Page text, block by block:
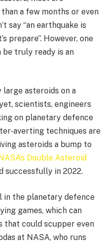
a few months or even
say “an earthquake is
prepare”. However, one
truly ready is an
large asteroids on a
scientists, engineers
on planetary defence
averting techniques are
asteroids a bump to
NASA’s Double Asteroid
successfully in 2022.
the planetary defence
games, which can
that could scupper even
at NASA, who runs